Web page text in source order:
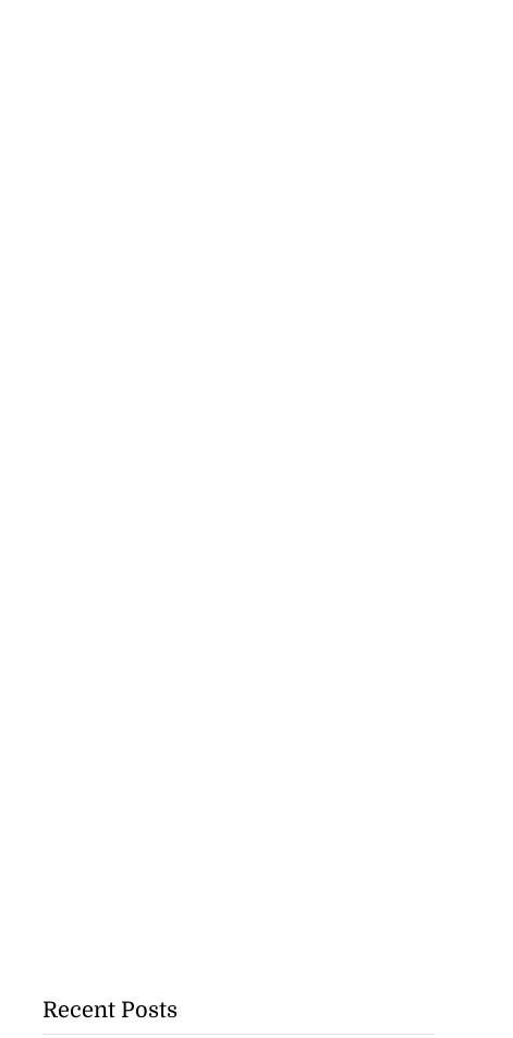
Recent Posts